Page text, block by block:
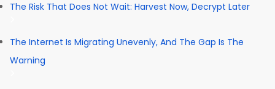
The Risk That Does Not Wait: Harvest Now, Decrypt Later
The Internet Is Migrating Unevenly, And The Gap Is The
Warning